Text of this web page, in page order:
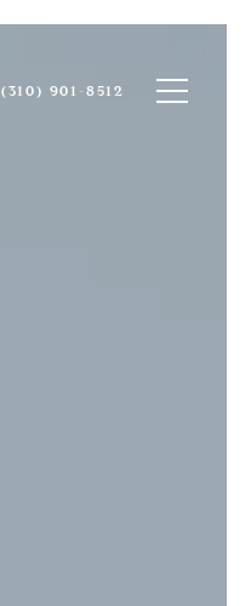
(310) 901-8512 Toggle